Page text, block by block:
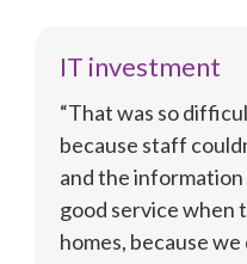
IT investment
“That was so
because staff
and the
good service when
homes, because